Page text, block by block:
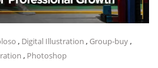
, Digital Illustration , Group-buy,
, Photoshop